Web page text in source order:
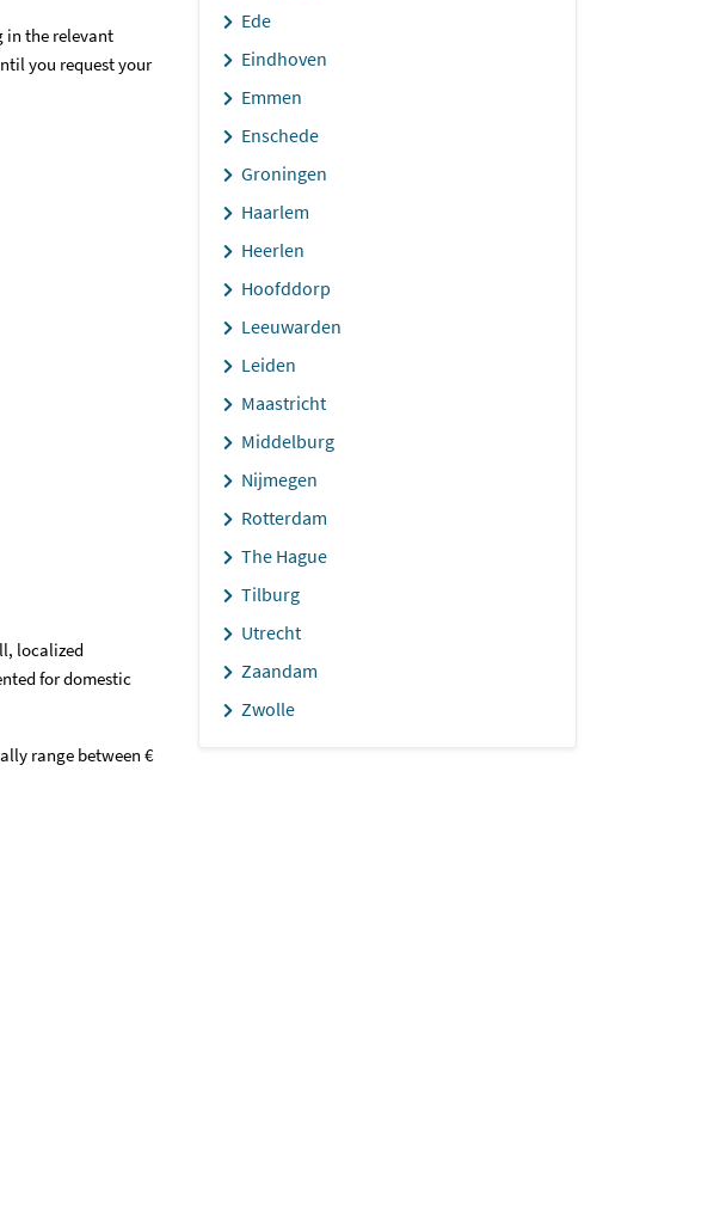
in the relevant
you request your
localized
for domestic
range between €
Ede
Eindhoven
Emmen
Enschede
Groningen
Haarlem
Heerlen
Hoofddorp
Leeuwarden
Leiden
Maastricht
Middelburg
Nijmegen
Rotterdam
The Hague
Tilburg
Utrecht
Zaandam
Zwolle